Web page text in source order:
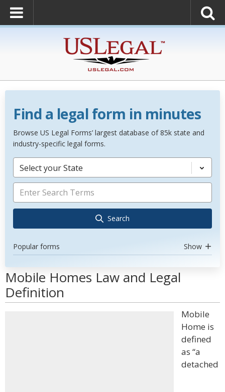
Find a legal form in minutes
Browse US Legal Forms’ largest database of 85k state and
industry-specific legal forms.
Select your State
Search
Popular forms Show
Mobile Homes Law and Legal
Definition
Mobile
Home is
defined
as “a
detached